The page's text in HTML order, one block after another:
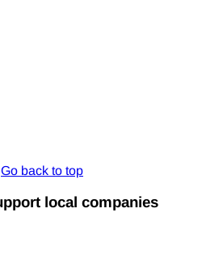
Go back to top
local companies